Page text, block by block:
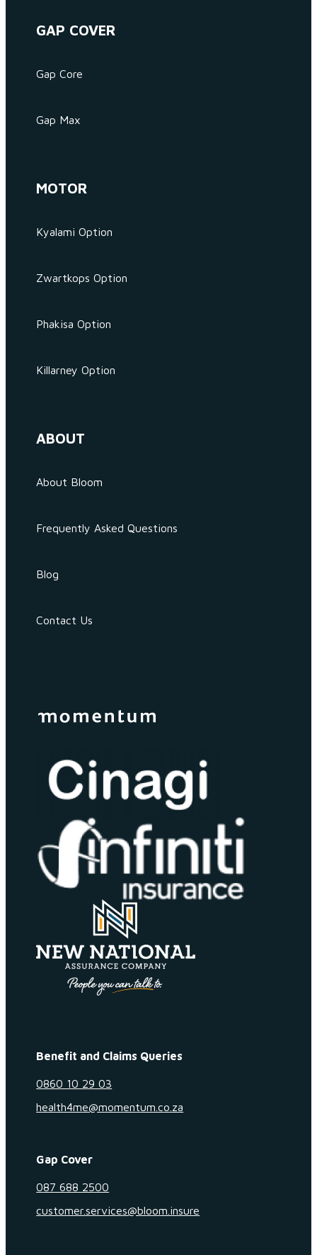
GAP COVER
Gap Core
Gap Max
MOTOR
Kyalami Option
Zwartkops Option
Phakisa Option
Killarney Option
ABOUT
About Bloom
Frequently Asked Questions
Blog
Contact Us
Benefit and Claims Queries
0860 10 29 03
health4me@momentum.co.za
Gap Cover
087 688 2500
customer.services@bloom.insure